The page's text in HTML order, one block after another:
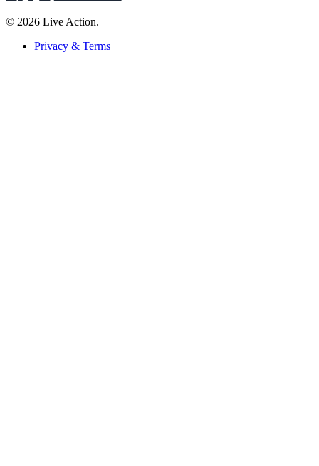
© 2026 Live Action.
Privacy & Terms